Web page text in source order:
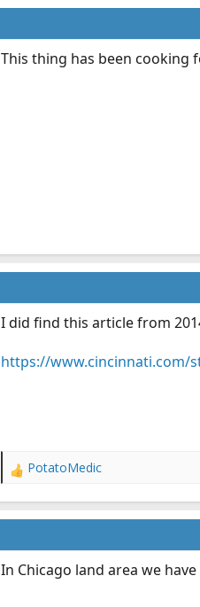
This thing has been cooking
I did find this article from
https://www.cincinnati.com/
R
a
c
o
PotatoMedic
In Chicago land area we